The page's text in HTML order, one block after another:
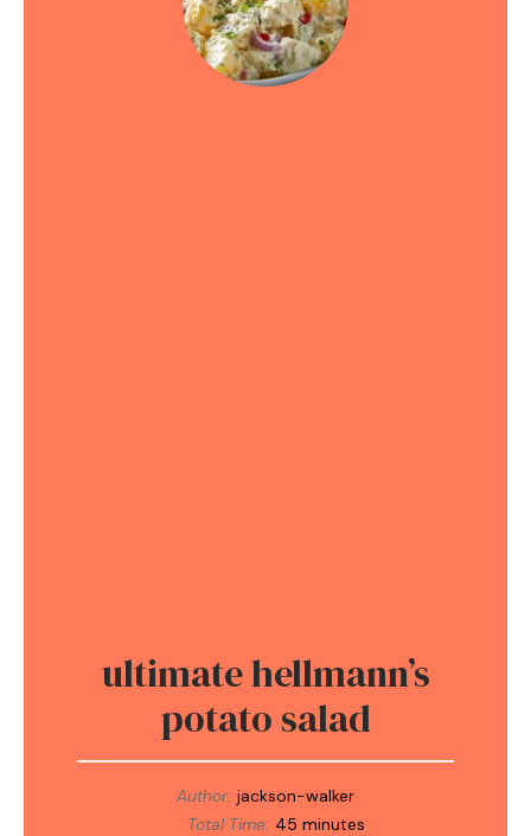
ultimate hellmann’s
potato salad
Author: jackson-walker
Total Time: 45 minutes